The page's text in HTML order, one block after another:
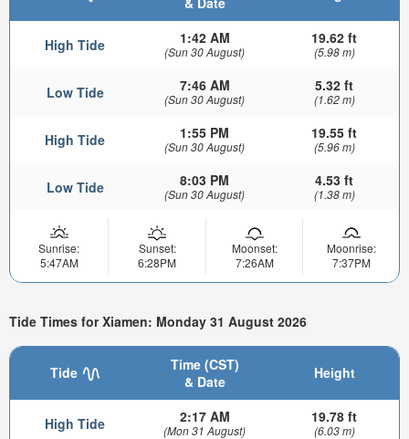
High Tide 1:42 AM
(Sun 30 August)
19.62 ft
(5.98 m)
Low Tide 7:46 AM
(Sun 30 August)
5.32 ft
(1.62 m)
High Tide 1:55 PM
(Sun 30 August)
19.55 ft
(5.96 m)
Low Tide 8:03 PM
(Sun 30 August)
4.53 ft
(1.38 m)
Sunrise:
5:47AM
Sunset:
6:28PM
Moonset:
7:26AM
Moonrise:
7:37PM
Tide Times for Xiamen: Monday 31 August 2026
Tide
Time (CST)
& Date
Height
High Tide 2:17 AM
(Mon 31 August)
19.78 ft
(6.03 m)